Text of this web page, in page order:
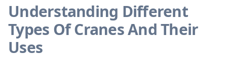
Understanding Different
Types Of Cranes And Their
Uses